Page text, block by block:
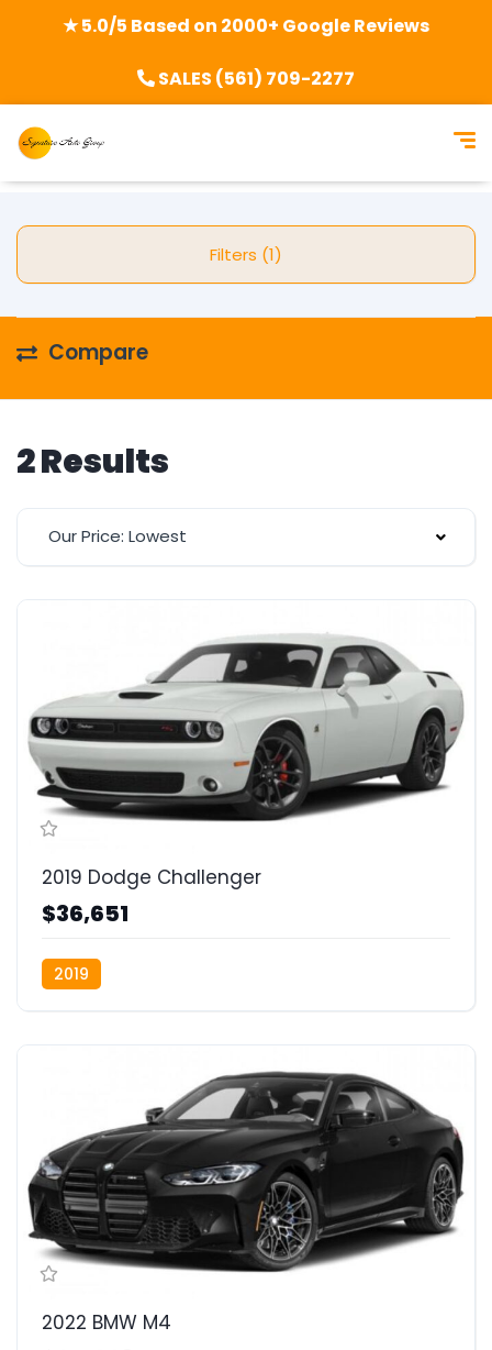
★ 5.0/5 Based on 2000+ Google Reviews
SALES (561) 709-2277
Filters (1)
Compare
2 Results
Our Price: Lowest
2019 Dodge Challenger
$36,651
2019
2022 BMW M4